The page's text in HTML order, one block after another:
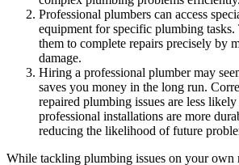
Professional plumbers can access
equipment for specific plumbing
them to complete repairs precisely by
damage.
Hiring a professional plumber may
saves you money in the long run.
repaired plumbing issues are less likely
professional installations are more
reducing the likelihood of future
While tackling plumbing issues on your own